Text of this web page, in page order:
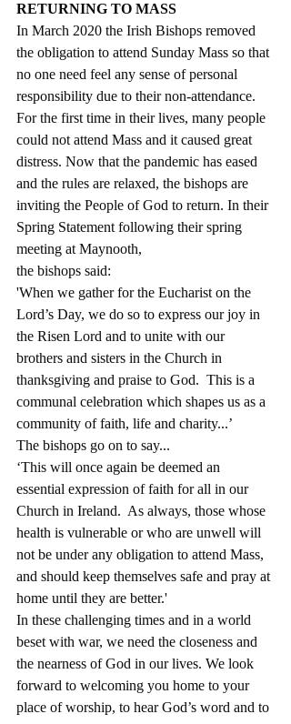
RETURNING TO MASS
In March 2020 the Irish Bishops removed
the obligation to attend Sunday Mass so that
no one need feel any sense of personal
responsibility due to their non-attendance.
For the first time in their lives, many people
could not attend Mass and it caused great
distress. Now that the pandemic has eased
and the rules are relaxed, the bishops are
inviting the People of God to return. In their
Spring Statement following their spring
meeting at Maynooth,
the bishops said:
'When we gather for the Eucharist on the
Lord’s Day, we do so to express our joy in
the Risen Lord and to unite with our
brothers and sisters in the Church in
thanksgiving and praise to God.  This is a
communal celebration which shapes us as a
community of faith, life and charity...’
The bishops go on to say...
‘This will once again be deemed an
essential expression of faith for all in our
Church in Ireland.  As always, those whose
health is vulnerable or who are unwell will
not be under any obligation to attend Mass,
and should keep themselves safe and pray at
home until they are better.'
In these challenging times and in a world
beset with war, we need the closeness and
the nearness of God in our lives. We look
forward to welcoming you home to your
place of worship, to hear God’s word and to